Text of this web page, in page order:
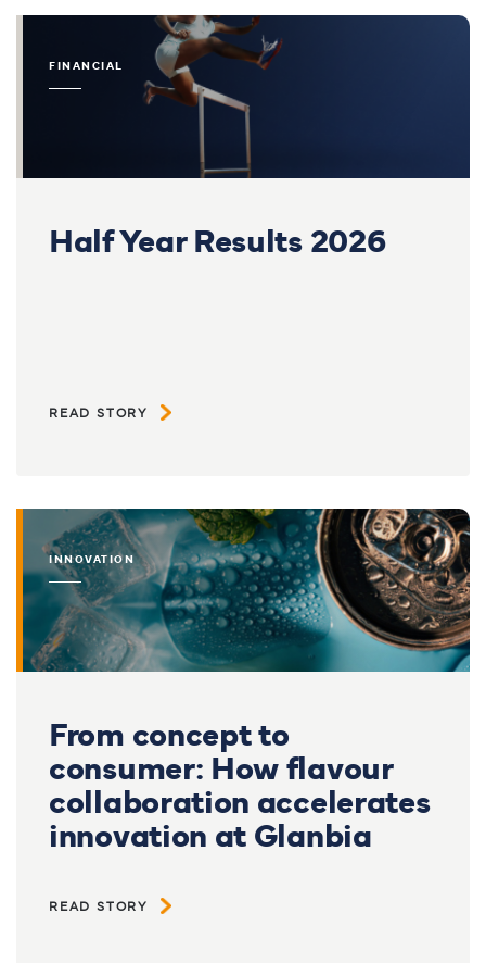
FINANCIAL
Half Year Results 2026
READ STORY
INNOVATION
From concept to
consumer: How flavour
collaboration accelerates
innovation at Glanbia
READ STORY